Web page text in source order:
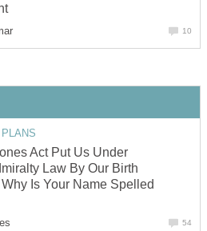
10
Act Put Us Under
Law By Our Birth
Is Your Name Spelled
54